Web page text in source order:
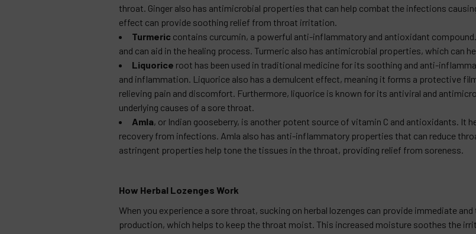
throat. Ginger also has antimicrobial properties that can help combat the infections
effect can provide soothing relief from throat irritation.
Turmeric contains curcumin, a powerful anti-inflammatory and antioxidant
and can aid in the healing process. Turmeric also has antimicrobial properties, which
Liquorice root has been used in traditional medicine for its soothing and anti-
and inflammation. Liquorice also has a demulcent effect, meaning it forms a protective
relieving pain and discomfort. Furthermore, liquorice is known for its antiviral and
underlying causes of a sore throat.
Amla, or Indian gooseberry, is another potent source of vitamin C and antioxidants. It
recovery from infections. Amla also has anti-inflammatory properties that can reduce
astringent properties help tone the tissues in the throat, providing relief from soreness.
How Herbal Lozenges Work
When you experience a sore throat, sucking on herbal lozenges can provide immediate
production, which helps to keep the throat moist. This increased moisture soothes the